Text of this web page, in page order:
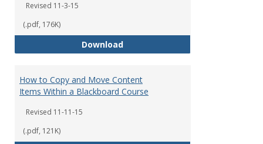
Revised 11-3-15
(.pdf, 176K)
DownloadHow to Create, Reorder, Edit,
How to Copy and Move Content
Items Within a Blackboard Course
Revised 11-11-15
(.pdf, 121K)